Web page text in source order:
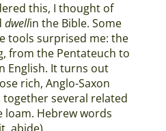
this, I thought of
dwellin the Bible. Some
tools surprised me: the
from the Pentateuch to
English. It turns out
rich, Anglo-Saxon
several related
Hebrew words